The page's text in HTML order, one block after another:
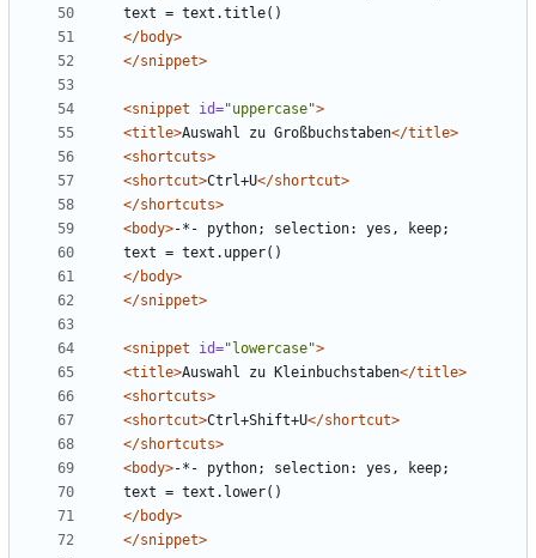
</body>
</snippet>
<snippet id="uppercase">
<title>Auswahl zu Großbuchstaben</title>
<shortcuts>
<shortcut>Ctrl+U</shortcut>
</shortcuts>
<body>
</body>
</snippet>
<snippet id="lowercase">
<title>Auswahl zu Kleinbuchstaben</title>
<shortcuts>
<shortcut>Ctrl+Shift+U</shortcut>
</shortcuts>
<body>
</body>
</snippet>